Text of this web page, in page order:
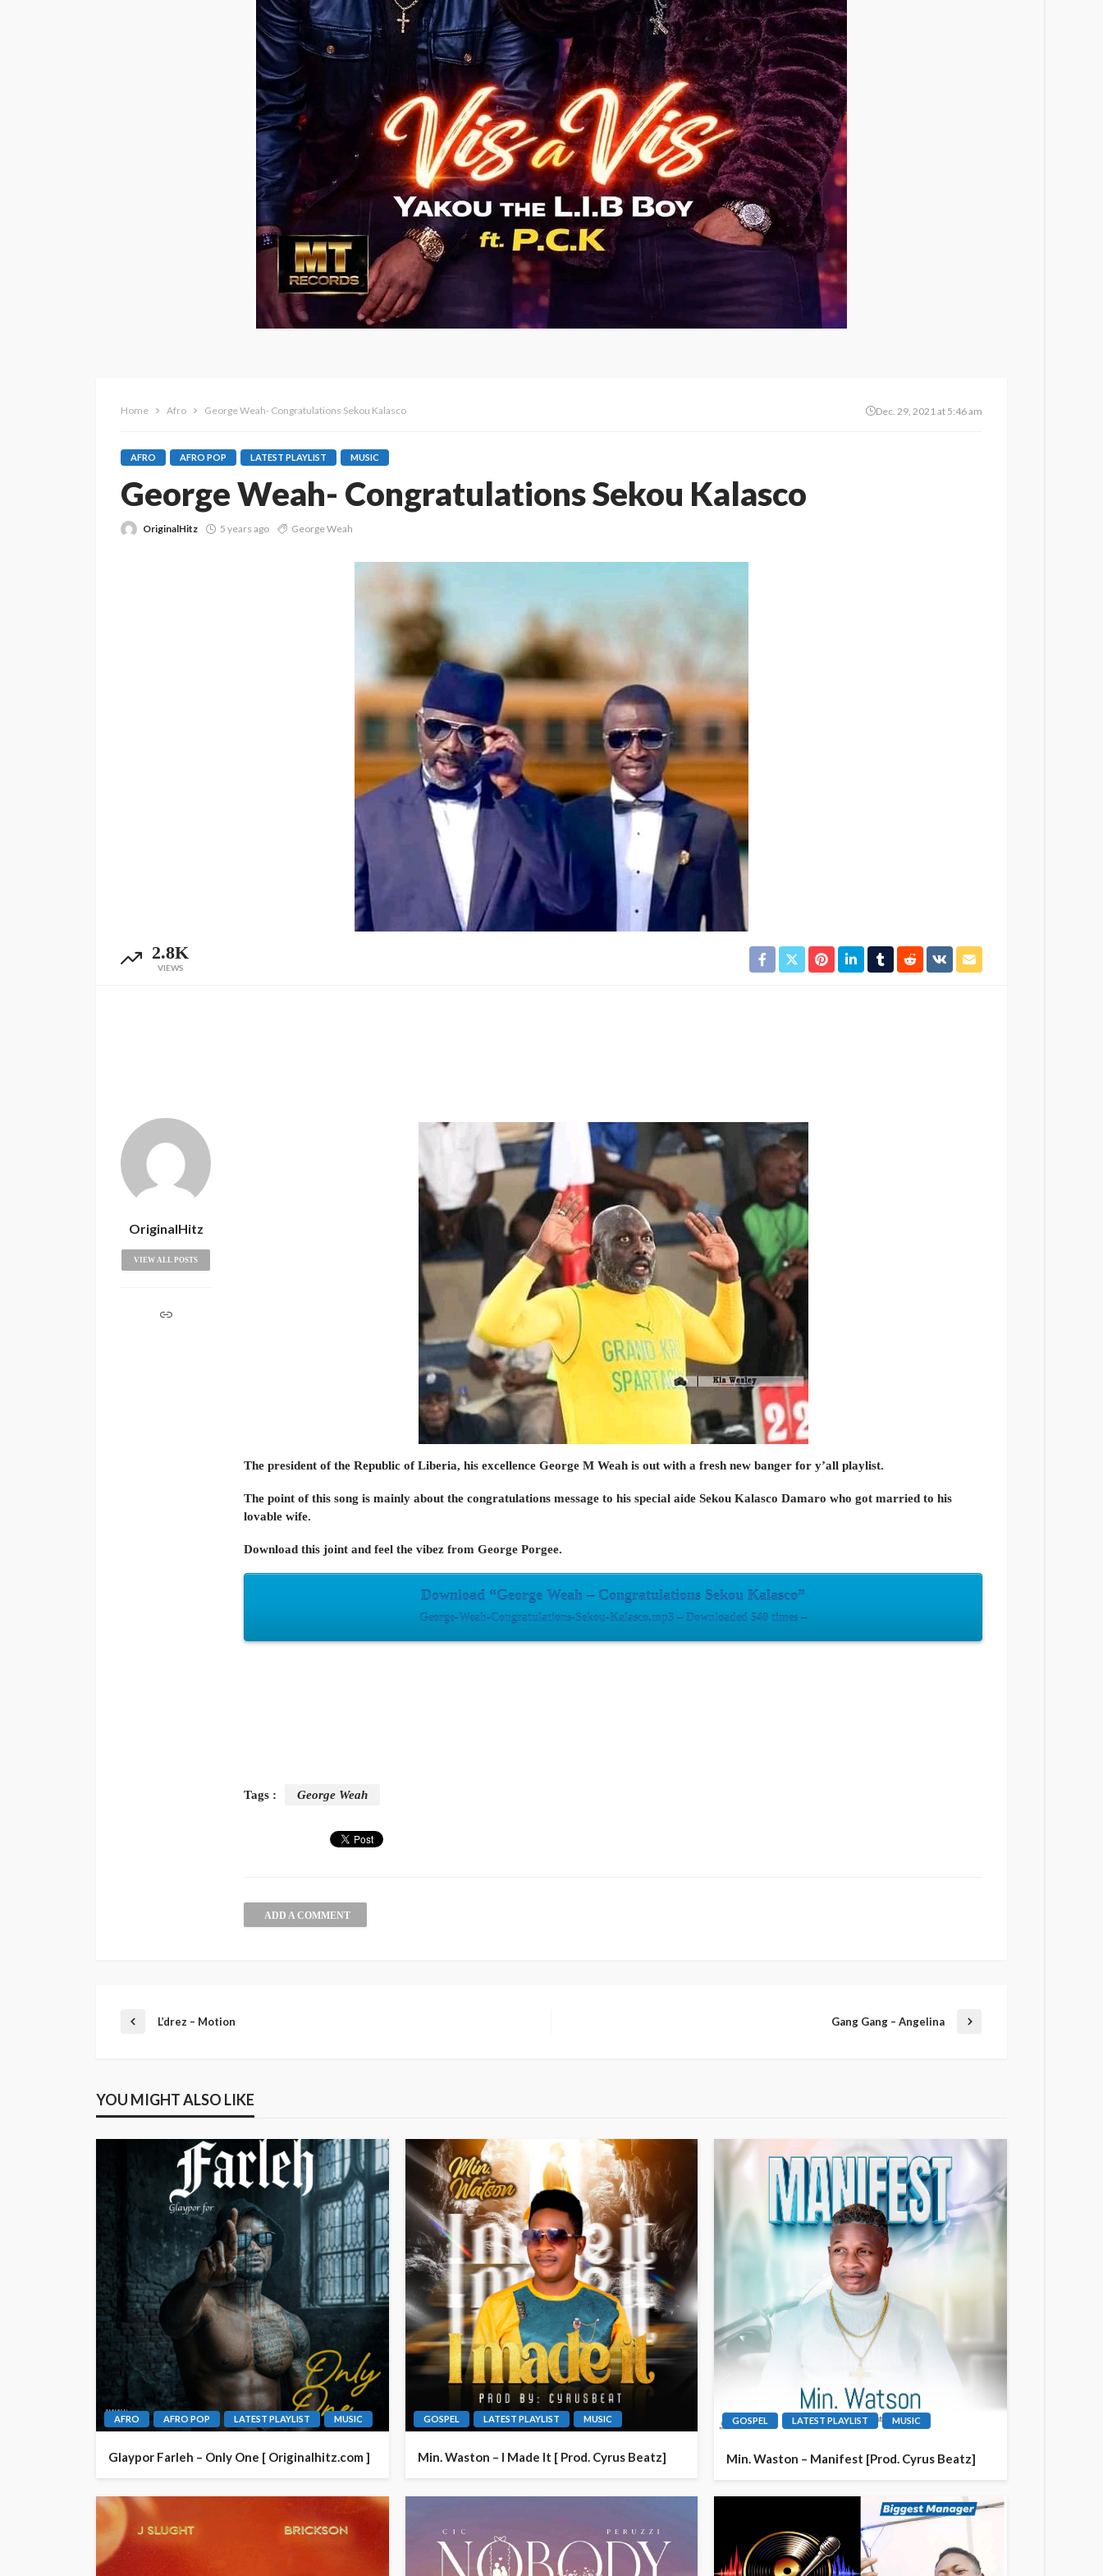
Home Afro George Weah- Congratulations Sekou Kalasco Dec. 29, 2021 at 5:46 am
AFRO AFRO POP LATEST PLAYLIST MUSIC
George Weah- Congratulations Sekou Kalasco
OriginalHitz 5 years ago George Weah
2.8K
VIEWS
The president of the Republic of Liberia, his excellence George M Weah is out with a fresh new banger for y’all playlist.
The point of this song is mainly about the congratulations message to his special aide Sekou Kalasco Damaro who got married to his
lovable wife.
Download this joint and feel the vibez from George Porgee.
Download “George Weah – Congratulations Sekou Kalasco”
George-Weah-Congratulations-Sekou-Kalasco.mp3 – Downloaded 540 times –
Tags : George Weah
ADD A COMMENT
OriginalHitz
VIEW ALL POSTS
L’drez – Motion Gang Gang – Angelina
YOU MIGHT ALSO LIKE
AFRO AFRO POP LATEST PLAYLIST MUSIC
Glaypor Farleh – Only One [ Originalhitz.com ]
GOSPEL LATEST PLAYLIST MUSIC
Min. Waston – I Made It [ Prod. Cyrus Beatz]
GOSPEL LATEST PLAYLIST MUSIC
Min. Waston – Manifest [Prod. Cyrus Beatz]